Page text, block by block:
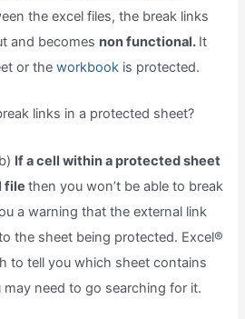
the excel files, the break links
and becomes non functional. It
or theworkbook is protected.
links in a protected sheet?
If a cell within a protected sheet
filethen you won’t be able to break
a warning that the external link
the sheet being protected. Excel®
to tell you which sheet contains
need to go searching for it.